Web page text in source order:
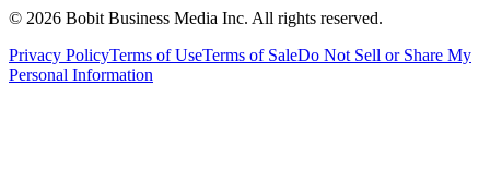
© 2026 Bobit Business Media Inc. All rights reserved.
Privacy PolicyTerms of UseTerms of SaleDo Not Sell or Share My
Personal Information